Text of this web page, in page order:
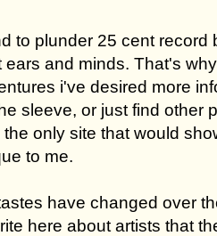
to plunder 25 cent record
ears and minds. That's
i've desired more
sleeve, or just find other
the only site that would
to me.
have changed over
here about artists that